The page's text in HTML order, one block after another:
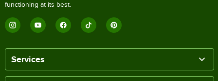
functioning at its best.
Services